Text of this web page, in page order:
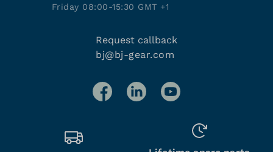
Friday 08:00-15:30 GMT +1
Request callback
bj@bj-gear.com